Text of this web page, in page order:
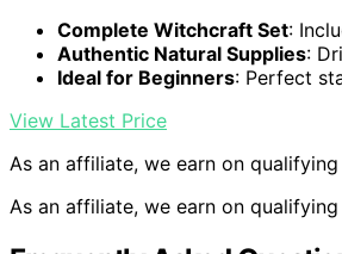
Complete Witchcraft Set:
Authentic Natural Supplies:
Ideal for Beginners: Perfect
View Latest Price
As an affiliate, we earn on qualifying
As an affiliate, we earn on qualifying